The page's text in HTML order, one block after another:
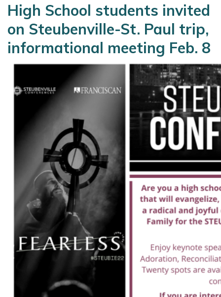
High School students invited
on Steubenville-St. Paul trip,
informational meeting Feb. 8